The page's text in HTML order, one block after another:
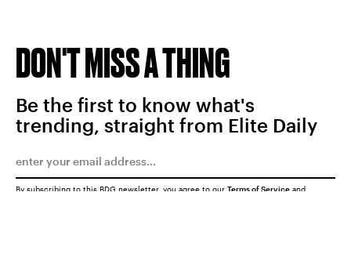
DON'T MISS A THING
Be the first to know what's
trending, straight from Elite Daily
By subscribing to this BDG newsletter, you agree to our Terms of Service and